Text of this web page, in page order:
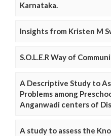
Karnataka.
Insights from Kristen M
S.O.L.E.R Way of
A Descriptive Study to
Problems among
Anganwadi centers of
A study to assess the